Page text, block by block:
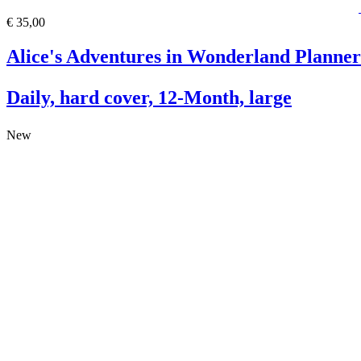
€ 35,00
Alice's Adventures in Wonderland
Daily, hard cover, 12-Month, large
New